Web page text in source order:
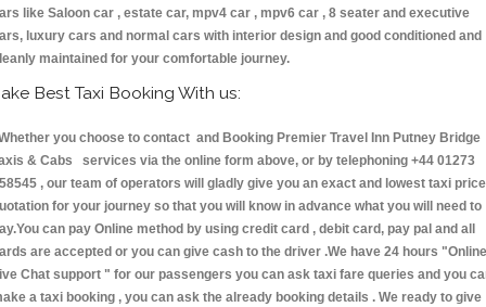
like Saloon car , estate car, mpv4 car , mpv6 car , 8 seater and executive
luxury cars and normal cars with interior design and good conditioned and
maintained for your comfortable journey.
Best Taxi Booking With us:
you choose to contact and Booking Premier Travel Inn Putney Bridge
& Cabs services via the online form above, or by telephoning +44 01273
, our team of operators will gladly give you an exact and lowest taxi price
for your journey so that you will know in advance what you will need to
can pay Online method by using credit card , debit card, pay pal and all
are accepted or you can give cash to the driver .We have 24 hours "Online
Chat support " for our passengers you can ask taxi fare queries and you
a taxi booking , you can ask the already booking details . We ready to give